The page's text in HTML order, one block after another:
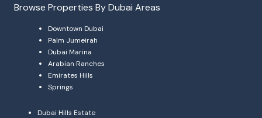
Browse Properties By Dubai Areas
Downtown Dubai
Palm Jumeirah
Dubai Marina
Arabian Ranches
Emirates Hills
Springs
Dubai Hills Estate